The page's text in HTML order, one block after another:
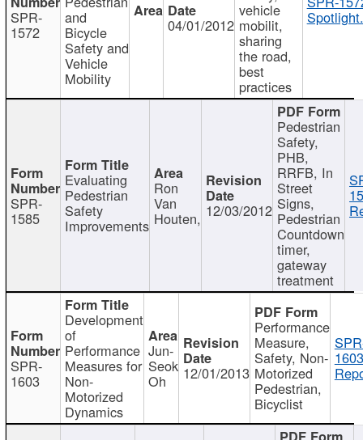
SPR-
1572
and
Bicycle
Safety and
Vehicle
Mobility
04/01/2012
vehicle
mobilit,
sharing
the road,
best
practices
SPR-
1585
Evaluating
Pedestrian
Safety
Improvements
Ron
Van
Houten, 12/03/2012
Pedestrian
Safety,
PHB,
RRFB, In
Street
Signs,
Pedestrian
Countdown
timer,
gateway
treatment
SPR-
1603
Development
of
Performance
Measures for
Non-
Motorized
Dynamics
Jun-
Seok
Oh 12/01/2013
Performance
Measure,
Safety, Non-
Motorized
Pedestrian,
Bicyclist